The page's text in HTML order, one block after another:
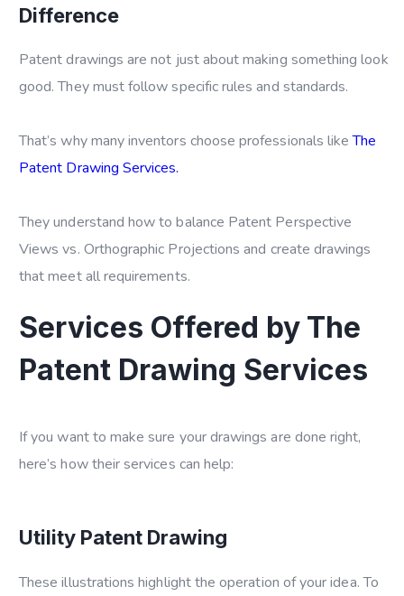
Difference
Patent drawings are not just about making something look
good. They must follow specific rules and standards.
That’s why many inventors choose professionals likeThe
Patent Drawing Services.
They understand how to balance Patent Perspective
Views vs. Orthographic Projections and create drawings
that meet all requirements.
Services Offered by The
Patent Drawing Services
If you want to make sure your drawings are done right,
here’s how their services can help:
Utility Patent Drawing
These illustrations highlight the operation of your idea. To